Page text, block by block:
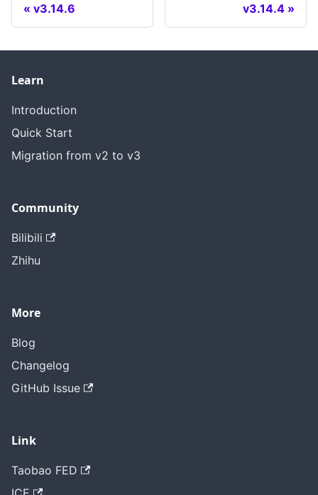
v3.14.6 v3.14.4
Learn
Introduction
Quick Start
Migration from v2 to v3
Community
Bilibili
Zhihu
More
Blog
Changelog
GitHub Issue
Link
Taobao FED